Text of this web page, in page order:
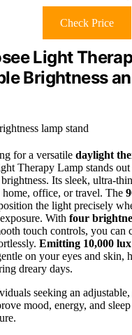
Check Price
Light
Brightness
for a versatile daylight
Therapy Lamp stands
Its sleek, ultra-
home, office, or travel. The
the light precisely
With four
touch controls, you can
Emitting 10,000 lux
on your eyes and skin,
dreary days.
seeking an
mood, energy, and